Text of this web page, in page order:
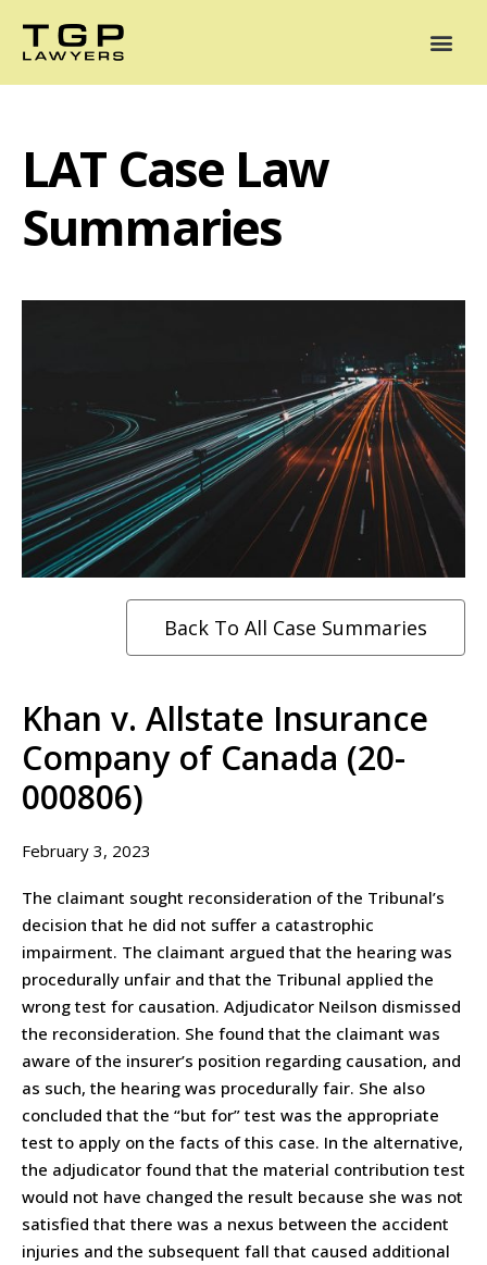
LAT Case Law
Summaries
Back To All Case Summaries
Khan v. Allstate Insurance
Company of Canada (20-
000806)
February 3, 2023
The claimant sought reconsideration of the Tribunal’s
decision that he did not suffer a catastrophic
impairment. The claimant argued that the hearing was
procedurally unfair and that the Tribunal applied the
wrong test for causation. Adjudicator Neilson dismissed
the reconsideration. She found that the claimant was
aware of the insurer’s position regarding causation, and
as such, the hearing was procedurally fair. She also
concluded that the “but for” test was the appropriate
test to apply on the facts of this case. In the alternative,
the adjudicator found that the material contribution test
would not have changed the result because she was not
satisfied that there was a nexus between the accident
injuries and the subsequent fall that caused additional